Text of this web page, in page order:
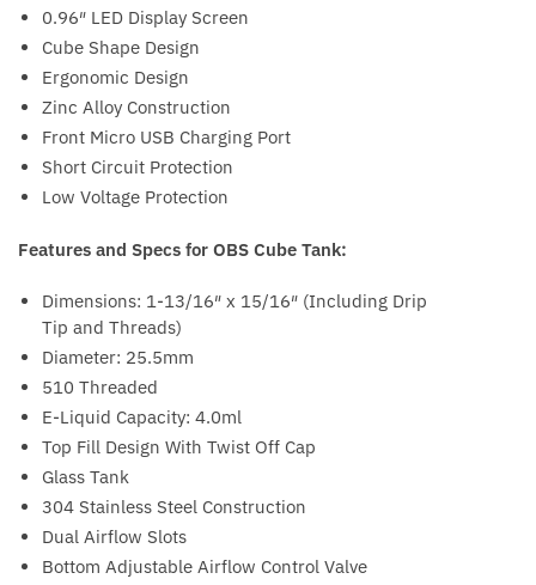
0.96″ LED Display Screen
Cube Shape Design
Ergonomic Design
Zinc Alloy Construction
Front Micro USB Charging Port
Short Circuit Protection
Low Voltage Protection
Features and Specs for OBS Cube Tank:
Dimensions: 1-13/16″ x 15/16″ (Including Drip
Tip and Threads)
Diameter: 25.5mm
510 Threaded
E-Liquid Capacity: 4.0ml
Top Fill Design With Twist Off Cap
Glass Tank
304 Stainless Steel Construction
Dual Airflow Slots
Bottom Adjustable Airflow Control Valve